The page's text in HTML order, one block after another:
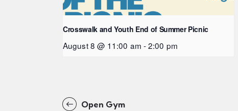
Crosswalk and Youth End of Summer Picnic
August 8 @ 11:00 am -2:00 pm
Open Gym